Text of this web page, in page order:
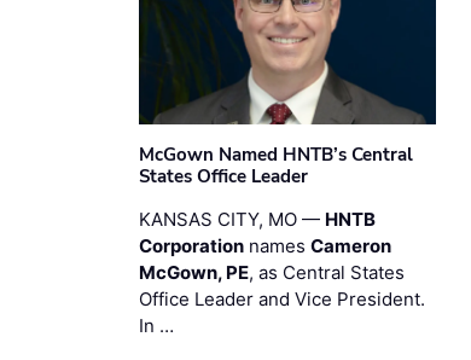
McGown Named HNTB’s Central
States Office Leader
KANSAS CITY, MO — HNTB
Corporation names Cameron
McGown, PE, as Central States
Office Leader and Vice President.
In …